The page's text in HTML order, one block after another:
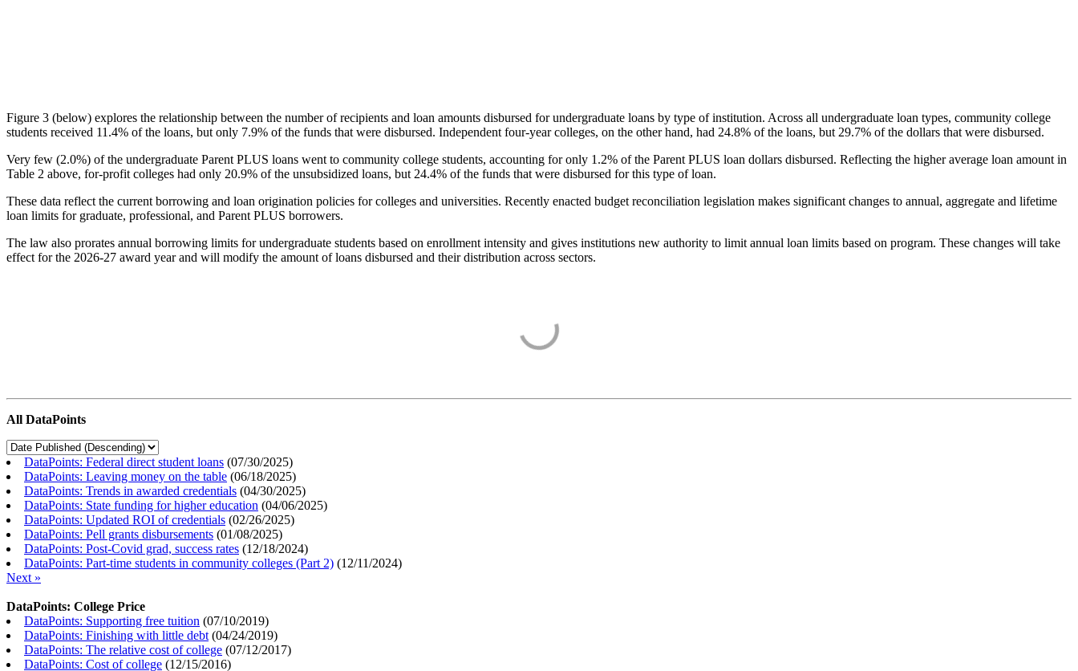
Figure 3 (below) explores the relationship between the number of recipients and loan amounts disbursed for undergraduate loans by type of institution. Across all undergraduate loan types, community college
students received 11.4% of the loans, but only 7.9% of the funds that were disbursed. Independent four-year colleges, on the other hand, had 24.8% of the loans, but 29.7% of the dollars that were disbursed.
Very few (2.0%) of the undergraduate Parent PLUS loans went to community college students, accounting for only 1.2% of the Parent PLUS loan dollars disbursed. Reflecting the higher average loan amount in
Table 2 above, for-profit colleges had only 20.9% of the unsubsidized loans, but 24.4% of the funds that were disbursed for this type of loan.
These data reflect the current borrowing and loan origination policies for colleges and universities. Recently enacted budget reconciliation legislation makes significant changes to annual, aggregate and lifetime
loan limits for graduate, professional, and Parent PLUS borrowers.
The law also prorates annual borrowing limits for undergraduate students based on enrollment intensity and gives institutions new authority to limit annual loan limits based on program. These changes will take
effect for the 2026-27 award year and will modify the amount of loans disbursed and their distribution across sectors.
All DataPoints
DataPoints: Federal direct student loans (07/30/2025)
DataPoints: Leaving money on the table (06/18/2025)
DataPoints: Trends in awarded credentials (04/30/2025)
DataPoints: State funding for higher education (04/06/2025)
DataPoints: Updated ROI of credentials (02/26/2025)
DataPoints: Pell grants disbursements (01/08/2025)
DataPoints: Post-Covid grad, success rates (12/18/2024)
DataPoints: Part-time students in community colleges (Part 2) (12/11/2024)
Next »
DataPoints: College Price
DataPoints: Supporting free tuition (07/10/2019)
DataPoints: Finishing with little debt (04/24/2019)
DataPoints: The relative cost of college (07/12/2017)
DataPoints: Cost of college (12/15/2016)